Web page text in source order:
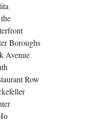
Boroughs
Avenue
Row